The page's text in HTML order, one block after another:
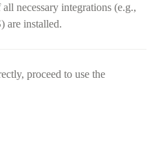
necessary integrations (e.g.,
are installed.
proceed to use the